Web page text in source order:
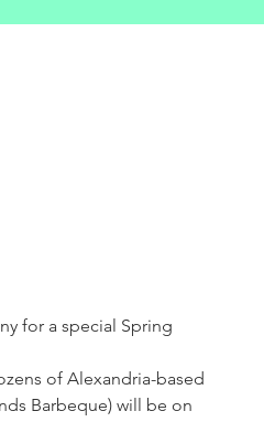
for a special Spring
of Alexandria-based
Barbeque) will be on